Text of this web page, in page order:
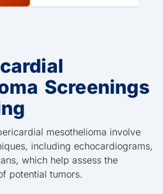
Screenings
mesothelioma involve
including echocardiograms,
which help assess the
potential tumors.